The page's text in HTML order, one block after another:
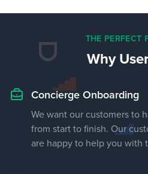
THE PERFECT
Why
Concierge Onboarding
We want our customers to
from start to finish. Our
are happy to help you with